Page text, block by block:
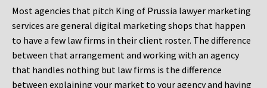
Most agencies that pitch King of Prussia lawyer marketing
services are general digital marketing shops that happen
to have a few law firms in their client roster. The difference
between that arrangement and working with an agency
that handles nothing but law firms is the difference
between explaining your market to your agency and having